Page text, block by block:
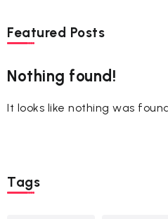
Featured Posts
Nothing found!
It looks like nothing was
Tags